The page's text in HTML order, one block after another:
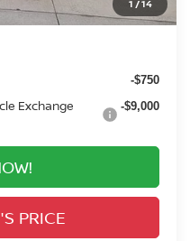
1 /14
-$750
Exchange
-$9,000
PRICE